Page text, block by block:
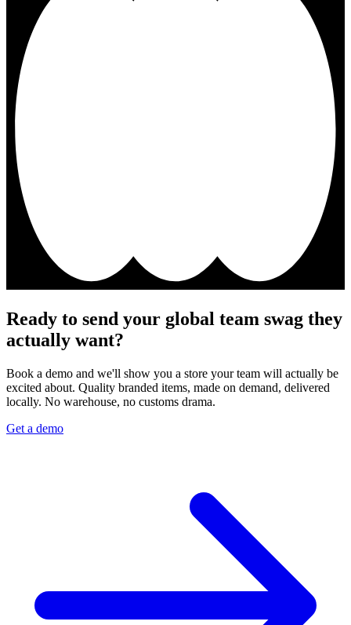
Ready to send your global team swag they
actually want?
Book a demo and we'll show you a store your team will actually be
excited about. Quality branded items, made on demand, delivered
locally. No warehouse, no customs drama.
Get a demo